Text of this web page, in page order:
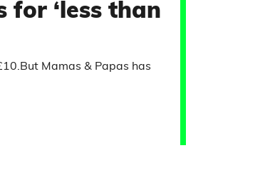
for ‘less than
Mamas & Papas has